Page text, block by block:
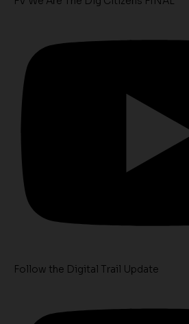
Follow the Digital Trail Update